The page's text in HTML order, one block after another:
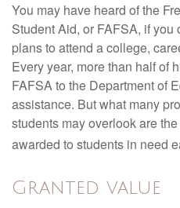
You may have heard of the
Student Aid, or FAFSA, if
plans to attend a college,
Every year, more than half of
FAFSA to the Department of
assistance. But what many
students may overlook are
awarded to students in need
Granted value